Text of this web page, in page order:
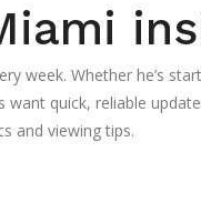
week. Whether he’s
quick, reliable
and viewing tips.